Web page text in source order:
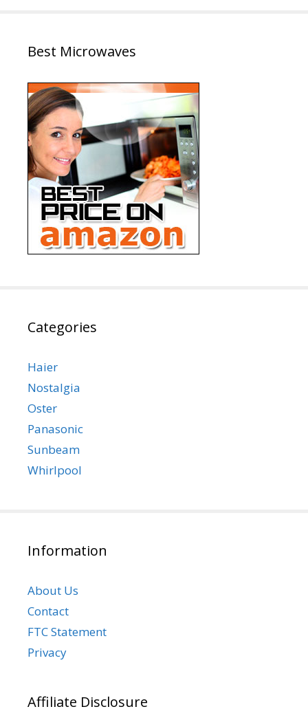
Best Microwaves
Categories
Haier
Nostalgia
Oster
Panasonic
Sunbeam
Whirlpool
Information
About Us
Contact
FTC Statement
Privacy
Affiliate Disclosure